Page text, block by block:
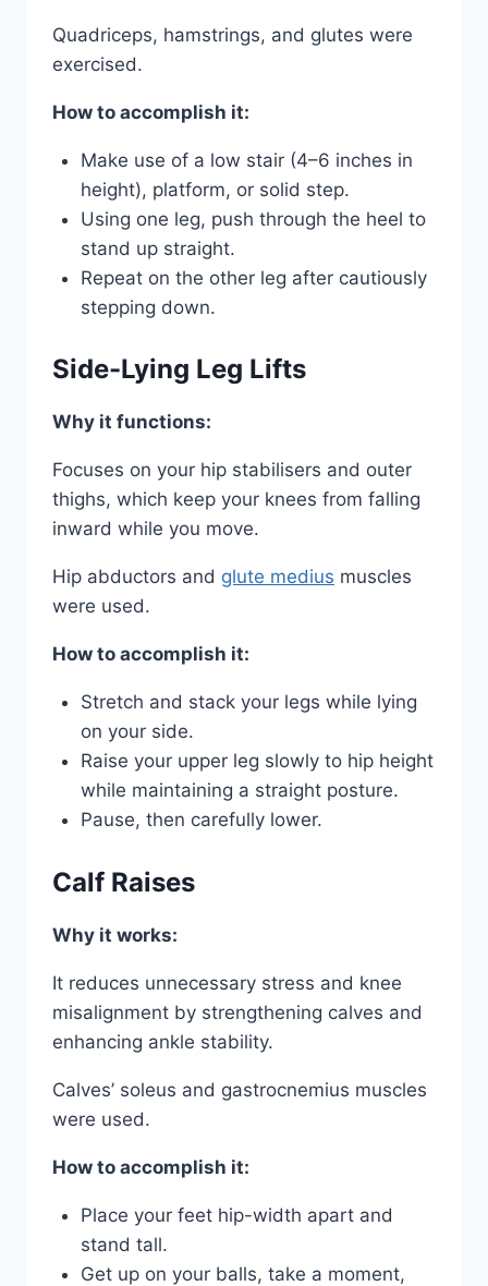
Quadriceps, hamstrings, and glutes were
exercised.
How to accomplish it:
Make use of a low stair (4–6 inches in
height), platform, or solid step.
Using one leg, push through the heel to
stand up straight.
Repeat on the other leg after cautiously
stepping down.
Side-Lying Leg Lifts
Why it functions:
Focuses on your hip stabilisers and outer
thighs, which keep your knees from falling
inward while you move.
Hip abductors and glute medius muscles
were used.
How to accomplish it:
Stretch and stack your legs while lying
on your side.
Raise your upper leg slowly to hip height
while maintaining a straight posture.
Pause, then carefully lower.
Calf Raises
Why it works:
It reduces unnecessary stress and knee
misalignment by strengthening calves and
enhancing ankle stability.
Calves’ soleus and gastrocnemius muscles
were used.
How to accomplish it:
Place your feet hip-width apart and
stand tall.
Get up on your balls, take a moment,